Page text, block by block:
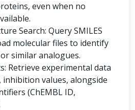
even when no
Search: Query SMILES
molecular files to identify
similar analogues.
Retrieve experimental data
inhibition values, alongside
(ChEMBL ID,